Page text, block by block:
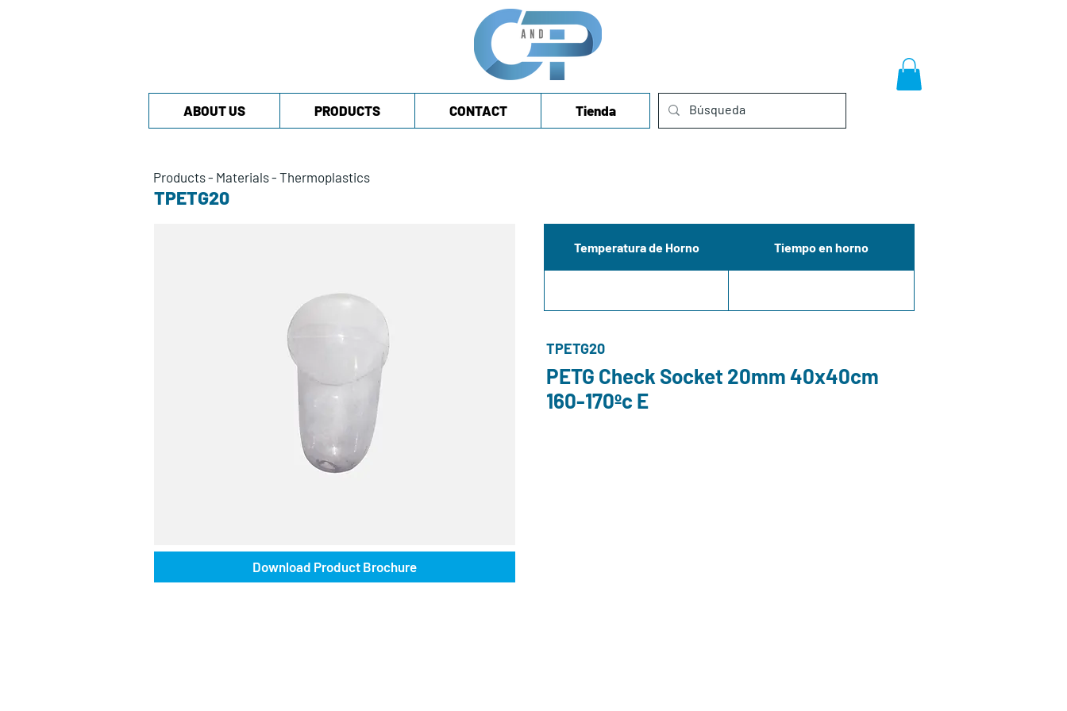
ABOUT US PRODUCTS CONTACT Tienda
Products- Materials- Thermoplastics
TPETG20
Download Product Brochure
Temperatura de Horno Tiempo en horno
TPETG20
PETG Check Socket 20mm 40x40cm
160-170ºc E